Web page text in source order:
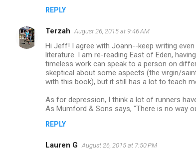
REPLY
Terzah August 26, 2015 at 9:46 AM
Hi Jeff! I agree with Joann--keep writing
literature. I am re-reading East of Eden,
timeless work can speak to a person on
skeptical about some aspects (the virgin/
with this book), but it still has a lot to teach
As for depression, I think a lot of runners
As Mumford & Sons says, "There is no way
REPLY
Lauren G August 26, 2015 at 7:50 PM